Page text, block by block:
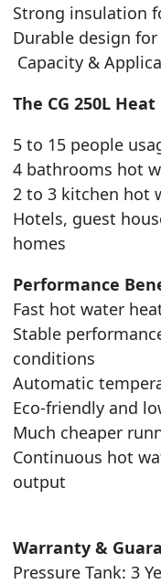
Strong insulation
Durable design
Capacity &
The CG 250L
5 to 15 people
4 bathrooms hot
2 to 3 kitchen hot
Hotels, guest
homes
Performance
Fast hot water
Stable
conditions
Automatic
Eco-friendly and
Much cheaper
Continuous hot
output
Warranty &
Pressure Tank: 3